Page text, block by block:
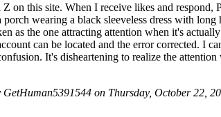
on this site. When I receive likes and respond,
wearing a black sleeveless dress with long
as the one attracting attention when it's actually
can be located and the error corrected. I
It's disheartening to realize the attention
GetHuman5391544 on Thursday, October 22,